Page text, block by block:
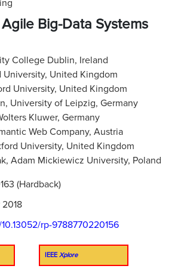
Big-Data Systems
College Dublin, Ireland
University, United Kingdom
University, United Kingdom
University of Leipzig, Germany
Kluwer, Germany
Web Company, Austria
University, United Kingdom
Adam Mickiewicz University, Poland
(Hardback)
rp-9788770220156
IEEE Xplore